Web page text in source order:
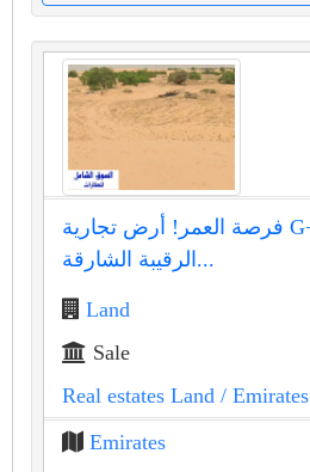
فرصة العمر! أرض تجارية G+4 للبيع في
الرقيبة الشارقة...
Land
Sale
Real estates Land / Emirates
Emirates